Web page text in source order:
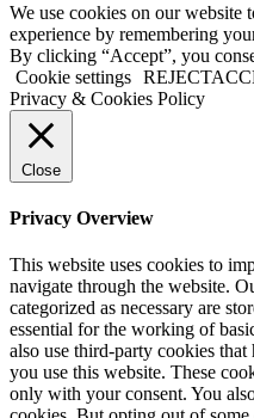
We use cookies on our website
experience by remembering
By clicking “Accept”, you
Cookie settings REJECT
Privacy & Cookies Policy
Close
Privacy Overview
This website uses cookies to
navigate through the website.
categorized as necessary are
essential for the working of
also use third-party cookies
you use this website. These
only with your consent. You